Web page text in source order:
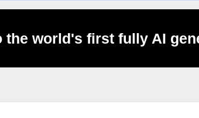
the world's first fully AI